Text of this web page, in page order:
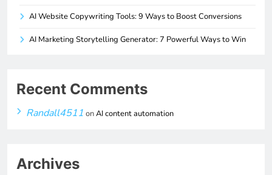
AI Website Copywriting Tools: 9 Ways to Boost Conversions
AI Marketing Storytelling Generator: 7 Powerful Ways to Win
Recent Comments
Randall4511 onAI content automation
Archives